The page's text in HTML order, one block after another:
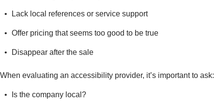
Lack local references or service support
Offer pricing that seems too good to be true
Disappear after the sale
When evaluating an accessibility provider, it’s important to ask:
Is the company local?